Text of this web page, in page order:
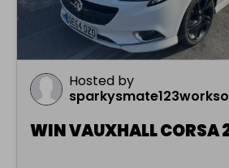
Hosted by
WIN VAUXHALL CORSA